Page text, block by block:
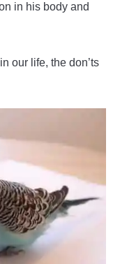
in his body and
our life, the don’ts